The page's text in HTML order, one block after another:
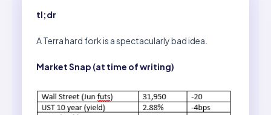
tl;dr
A Terra hard fork is a spectacularly bad idea.
Market Snap (at time of writing)